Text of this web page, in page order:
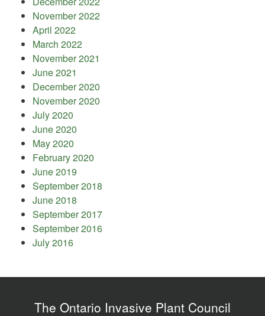
November 2022
April 2022
March 2022
November 2021
June 2021
December 2020
November 2020
July 2020
June 2020
May 2020
February 2020
June 2019
September 2018
June 2018
September 2017
September 2016
July 2016
The Ontario Invasive Plant Council